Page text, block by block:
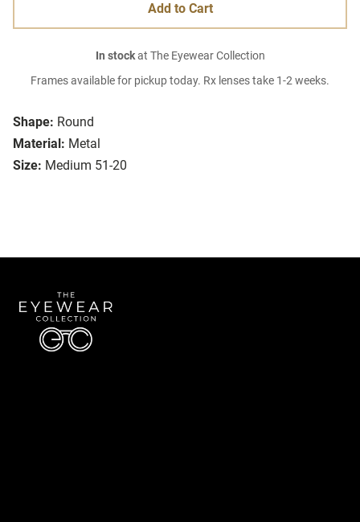
Shape: Round
Material: Metal
Size: Medium 51-20
Add to Cart
In stockat The Eyewear Collection
Frames available for pickup today. Rx lenses take 1-2 weeks.